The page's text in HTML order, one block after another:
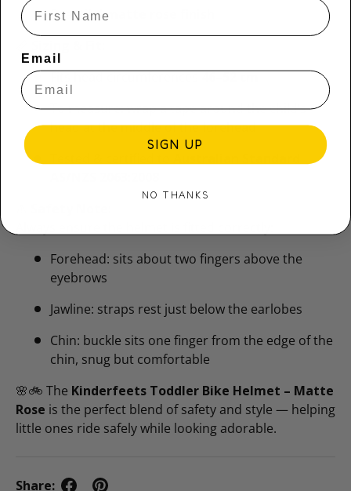
Beautifulmatte rose finish
Fits head circumferences46–52 cm
To measure: wrap a tape around the child’s
head at the middle of the forehead
Forehead: sits about two fingers above the
eyebrows
Jawline: straps rest just below the earlobes
Chin: buckle sits one finger from the edge of the
chin, snug but comfortable
🌸🚲 The Kinderfeets Toddler Bike Helmet – Matte
Rose is the perfect blend of safety and style — helping
little ones ride safely while looking adorable.
Share:
Email
SIGN UP
NO THANKS